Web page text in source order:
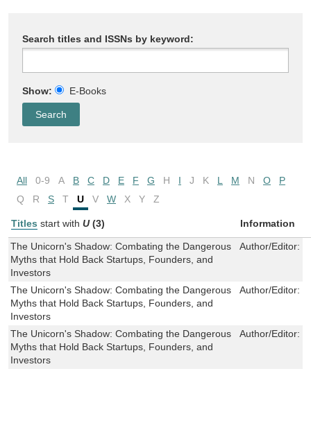
Search titles and ISSNs by keyword:
Show: E-Books
All 0-9 A B C D E F G H I J K L M N O
P
Q
R S T U V W X Y Z
Titles start with U (3) Information
The Unicorn's Shadow: Combating the Dangerous
Myths that Hold Back Startups, Founders, and
Investors
Author/Editor:
The Unicorn's Shadow: Combating the Dangerous
Myths that Hold Back Startups, Founders, and
Investors
Author/Editor:
The Unicorn's Shadow: Combating the Dangerous
Myths that Hold Back Startups, Founders, and
Investors
Author/Editor: